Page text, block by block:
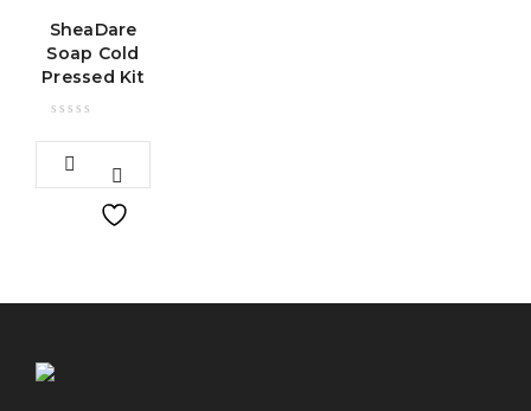
SheaDare
Soap Cold
Pressed Kit